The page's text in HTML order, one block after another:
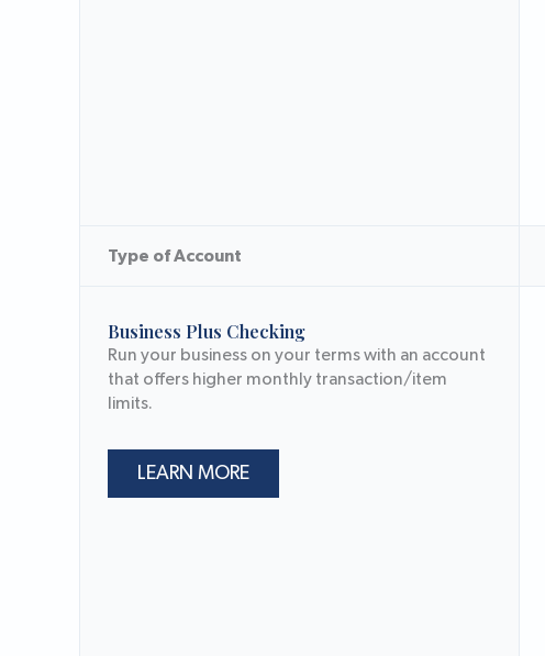
Type of Account
Business Plus Checking
Run your business on your terms with an account
that offers higher monthly transaction/item
limits.
LEARN MORE